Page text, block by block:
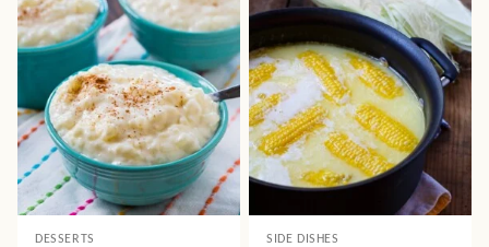
DESSERTS SIDE DISHES